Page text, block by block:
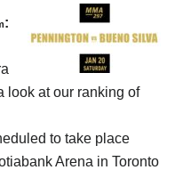
:
look at our ranking of
to take place
Arena in Toronto